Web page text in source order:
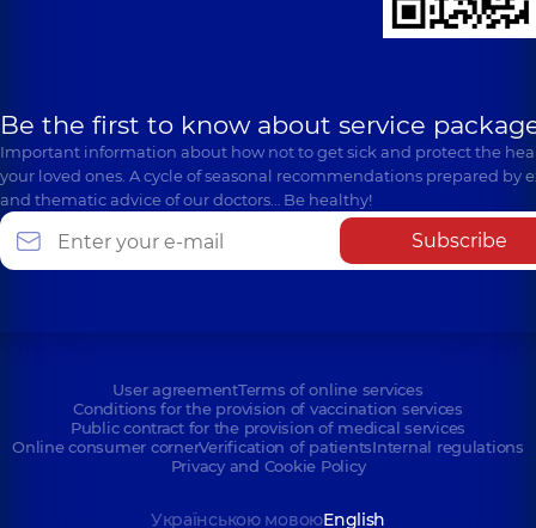
Be the first to know about service
Important information about how not to get sick and protect the
your loved ones. A cycle of seasonal recommendations prepared by
and thematic advice of our doctors… Be healthy!
Subscribe
User agreementTerms of online services
Conditions for the provision of vaccination services
Public contract for the provision of medical services
Online consumer cornerVerification of patientsInternal regulations
Privacy and Cookie Policy
Українською мовоюEnglish